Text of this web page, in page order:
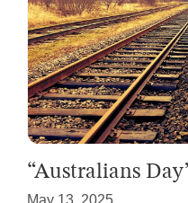
“Australians